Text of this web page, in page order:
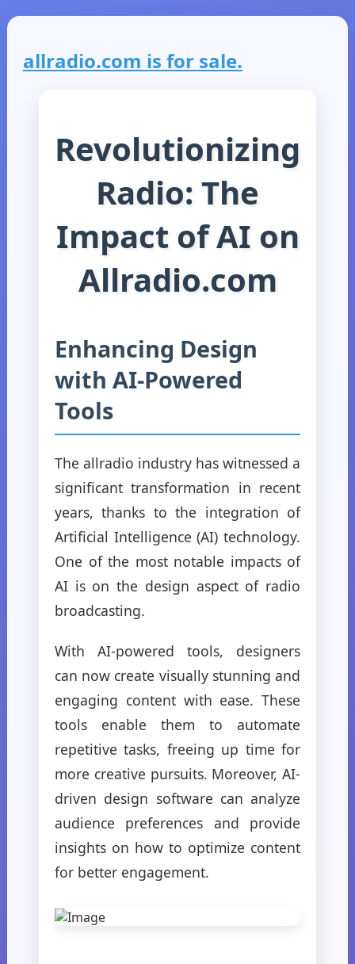
allradio.com is for sale.
Revolutionizing
Radio: The
Impact of AI on
Allradio.com
Enhancing Design
with AI-Powered
Tools
The allradio industry has witnessed a
significant transformation in recent
years, thanks to the integration of
Artificial Intelligence (AI) technology.
One of the most notable impacts of
AI is on the design aspect of radio
broadcasting.
With AI-powered tools, designers
can now create visually stunning and
engaging content with ease. These
tools enable them to automate
repetitive tasks, freeing up time for
more creative pursuits. Moreover, AI-
driven design software can analyze
audience preferences and provide
insights on how to optimize content
for better engagement.